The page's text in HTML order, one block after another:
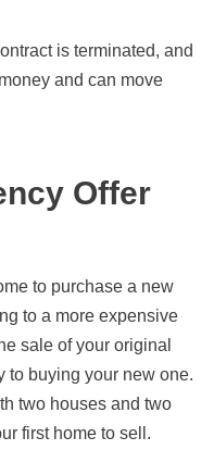
is terminated, and
and can move
Offer
to purchase a new
to a more expensive
sale of your original
to buying your new one.
two houses and two
first home to sell.